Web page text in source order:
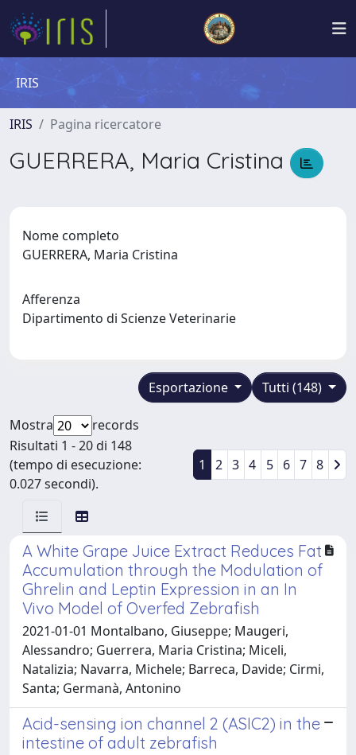
IRIS
IRIS Pagina ricercatore
GUERRERA, Maria Cristina
Nome completo
GUERRERA, Maria Cristina
Afferenza
Dipartimento di Scienze Veterinarie
Tutti (148)
Esportazione
Mostra
records
Risultati 1 - 20 di 148
(tempo di esecuzione:
0.027 secondi).
1 2 3 4 5 6 7 8
A White Grape Juice Extract Reduces Fat
Accumulation through the Modulation of
Ghrelin and Leptin Expression in an In
Vivo Model of Overfed Zebrafish
2021-01-01 Montalbano, Giuseppe; Maugeri,
Alessandro; Guerrera, Maria Cristina; Miceli,
Natalizia; Navarra, Michele; Barreca, Davide; Cirmi,
Santa; Germanà, Antonino
Acid-sensing ion channel 2 (ASIC2) in the
intestine of adult zebrafish